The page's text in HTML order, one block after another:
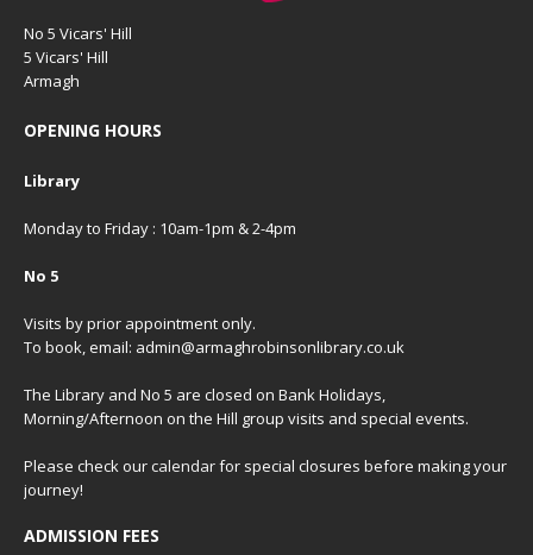
No 5 Vicars' Hill
5 Vicars' Hill
Armagh
OPENING HOURS
Library
Monday to Friday : 10am-1pm & 2-4pm
No 5
Visits by prior appointment only.
To book, email: admin@armaghrobinsonlibrary.co.uk
The Library and No 5 are closed on Bank Holidays,
Morning/Afternoon on the Hill group visits and special events.
Please check ourcalendarfor special closures before making your
journey!
ADMISSION FEES